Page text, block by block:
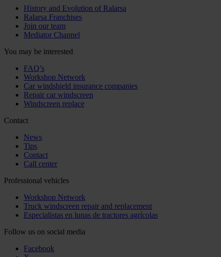
History and Evolution of Ralarsa
Ralarsa Franchises
Join our team
Mediator Channel
You may be interested
FAQ’s
Workshop Network
Car windshield insurance companies
Repair car windscreen
Windscreen replace
Contact
News
Tips
Contact
Call center
Professional vehicles
Workshop Network
Truck windscreen repair and replacement
Especialistas en lunas de tractores agrícolas
Follow us on social media
Facebook